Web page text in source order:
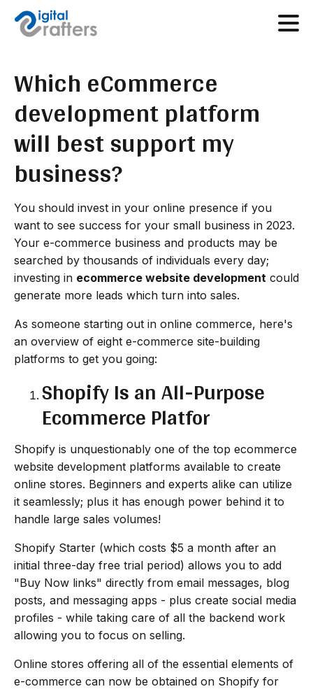
Which eCommerce
development platform
will best support my
business?
You should invest in your online presence if you
want to see success for your small business in 2023.
Your e-commerce business and products may be
searched by thousands of individuals every day;
investing in ecommerce website development could
generate more leads which turn into sales.
As someone starting out in online commerce, here's
an overview of eight e-commerce site-building
platforms to get you going:
Shopify Is an All-Purpose
Ecommerce Platfor
Shopify is unquestionably one of the top ecommerce
website development platforms available to create
online stores. Beginners and experts alike can utilize
it seamlessly; plus it has enough power behind it to
handle large sales volumes!
Shopify Starter (which costs $5 a month after an
initial three-day free trial period) allows you to add
"Buy Now links" directly from email messages, blog
posts, and messaging apps - plus create social media
profiles - while taking care of all the backend work
allowing you to focus on selling.
Online stores offering all of the essential elements of
e-commerce can now be obtained on Shopify for